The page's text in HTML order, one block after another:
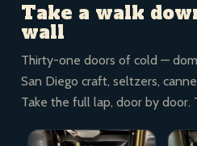
Take a walk
wall
Thirty-one doors of cold —
San Diego craft, seltzers,
Take the full lap, door by door.